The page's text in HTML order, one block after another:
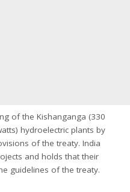
of the Kishanganga (330
hydroelectric plants by
of the treaty. India
and holds that their
guidelines of the treaty.